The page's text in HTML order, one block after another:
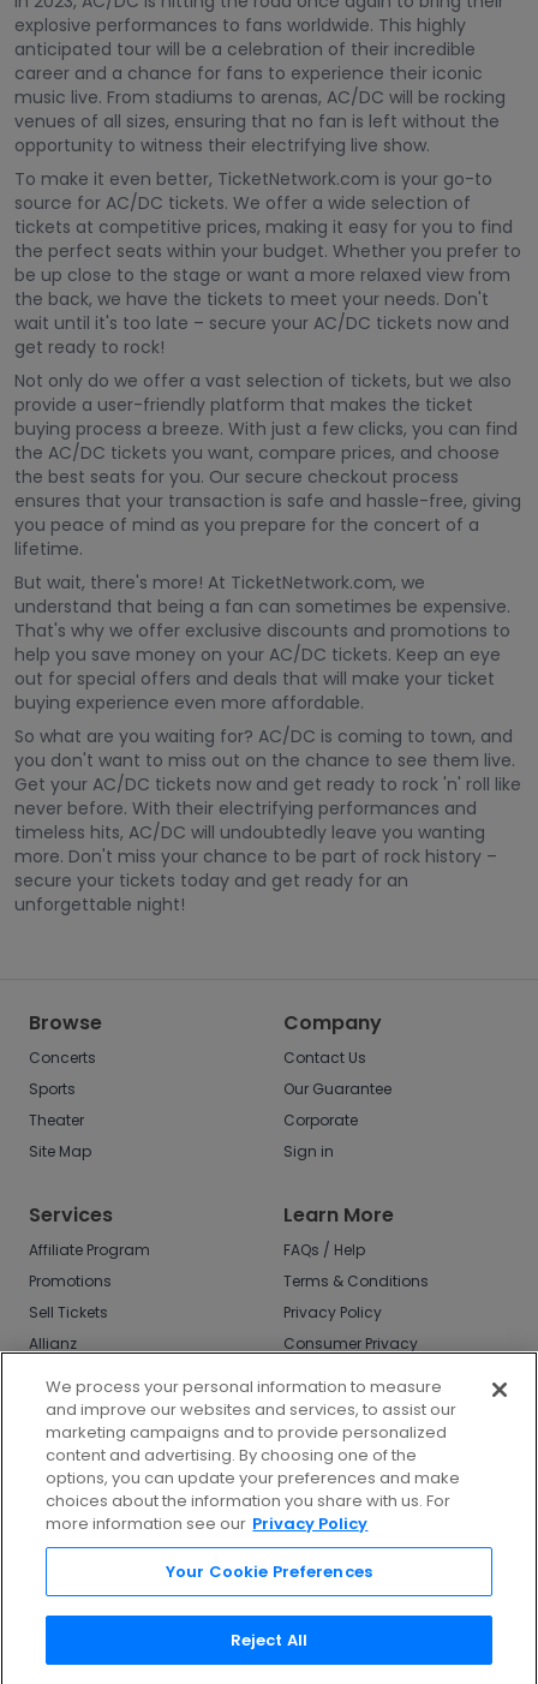
explosive performances to fans worldwide. This highly
anticipated tour will be a celebration of their incredible
career and a chance for fans to experience their iconic
music live. From stadiums to arenas, AC/DC will be rocking
venues of all sizes, ensuring that no fan is left without the
opportunity to witness their electrifying live show.
To make it even better, TicketNetwork.com is your go-to
source for AC/DC tickets. We offer a wide selection of
tickets at competitive prices, making it easy for you to find
the perfect seats within your budget. Whether you prefer to
be up close to the stage or want a more relaxed view from
the back, we have the tickets to meet your needs. Don't
wait until it's too late – secure your AC/DC tickets now and
get ready to rock!
Not only do we offer a vast selection of tickets, but we also
provide a user-friendly platform that makes the ticket
buying process a breeze. With just a few clicks, you can find
the AC/DC tickets you want, compare prices, and choose
the best seats for you. Our secure checkout process
ensures that your transaction is safe and hassle-free, giving
you peace of mind as you prepare for the concert of a
lifetime.
But wait, there's more! At TicketNetwork.com, we
understand that being a fan can sometimes be expensive.
That's why we offer exclusive discounts and promotions to
help you save money on your AC/DC tickets. Keep an eye
out for special offers and deals that will make your ticket
buying experience even more affordable.
So what are you waiting for? AC/DC is coming to town, and
you don't want to miss out on the chance to see them live.
Get your AC/DC tickets now and get ready to rock 'n' roll like
never before. With their electrifying performances and
timeless hits, AC/DC will undoubtedly leave you wanting
more. Don't miss your chance to be part of rock history –
secure your tickets today and get ready for an
unforgettable night!
Browse
Concerts
Sports
Theater
Site Map
Company
Contact Us
Our Guarantee
Corporate
Sign in
Services
Affiliate Program
Promotions
Sell Tickets
Allianz
Learn More
FAQs / Help
Terms & Conditions
Privacy Policy
Consumer Privacy
Do Not Sell or Share
My Info
Privacy Preferences
COVID-19 Response
Enjoy $10 off your tickets - just download the
app!
We process your personal information to measure
and improve our websites and services, to assist our
marketing campaigns and to provide personalized
content and advertising. By choosing one of the
options, you can update your preferences and make
choices about the information you share with us. For
more information see our Privacy Policy
Your Cookie Preferences
Reject All